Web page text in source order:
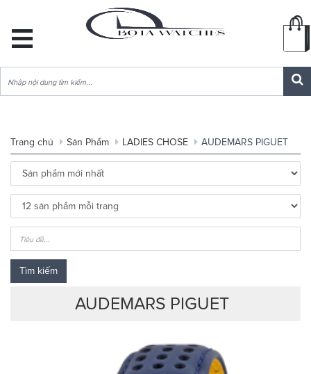
MỤC
PHẨM
Trang chủ Sản Phẩm LADIES CHOSE AUDEMARS PIGUET
Tìm kiếm
AUDEMARS PIGUET